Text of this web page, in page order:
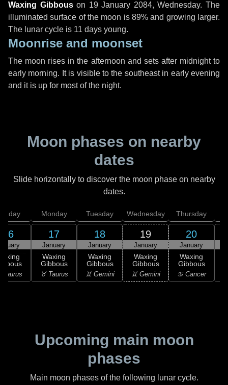
Waxing Gibbouson 19 January 2084, Wednesday. The
illuminated surface of the moon is 89% and growing larger.
The lunar cycle is 11 days young.
Moonrise and moonset
The moon rises in the afternoon and sets after midnight to
early morning. It is visible to the southeast in early evening
and it is up for most of the night.
Moon phases on nearby
dates
Slide horizontally to discover the moon phase on nearby
dates.
16
Taurus
Monday
17
January
Waxing
Gibbous
♉ Taurus
Tuesday
18
January
Waxing
Gibbous
♊ Gemini
Wednesday
19
January
Waxing
Gibbous
♊ Gemini
Thursday
20
January
Waxing
Gibbous
♋ Cancer
Upcoming main moon
phases
Main moon phases of the following lunar cycle.